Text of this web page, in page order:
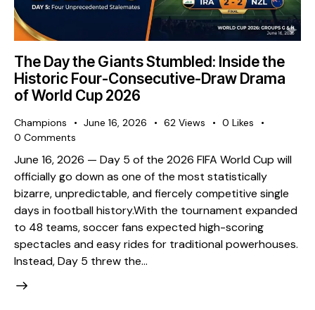
The Day the Giants Stumbled: Inside the
Historic Four-Consecutive-Draw Drama
of World Cup 2026
Champions June 16, 2026 62 Views 0 Likes
0 Comments
​June 16, 2026 — Day 5 of the 2026 FIFA World Cup will
officially go down as one of the most statistically
bizarre, unpredictable, and fiercely competitive single
days in football history. ​With the tournament expanded
to 48 teams, soccer fans expected high-scoring
spectacles and easy rides for traditional powerhouses.
Instead, Day 5 threw the…